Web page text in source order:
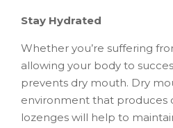
Stay Hydrated
Whether you’re suffering
allowing your body to
prevents dry mouth. Dry
environment that produces
lozenges will help to